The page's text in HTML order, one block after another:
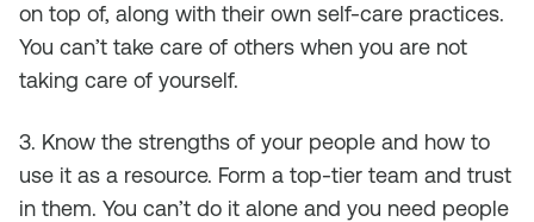
on top of, along with their own self-care practices.
You can’t take care of others when you are not
taking care of yourself.
3. Know the strengths of your people and how to
use it as a resource. Form a top-tier team and trust
in them. You can’t do it alone and you need people